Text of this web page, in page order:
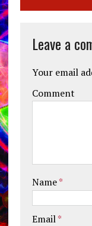
Leave a
Your email
Comment
Name*
Email*